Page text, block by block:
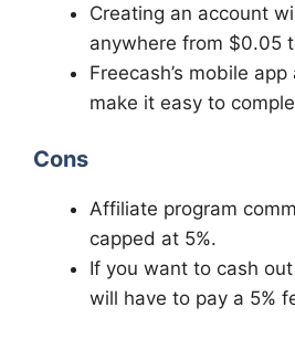
Creating an account
anywhere from $0.05
Freecash’s mobile
make it easy to
Cons
Affiliate program
capped at 5%.
If you want to cash
will have to pay a 5%